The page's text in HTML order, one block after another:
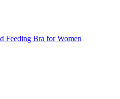
Feeding Bra for Women